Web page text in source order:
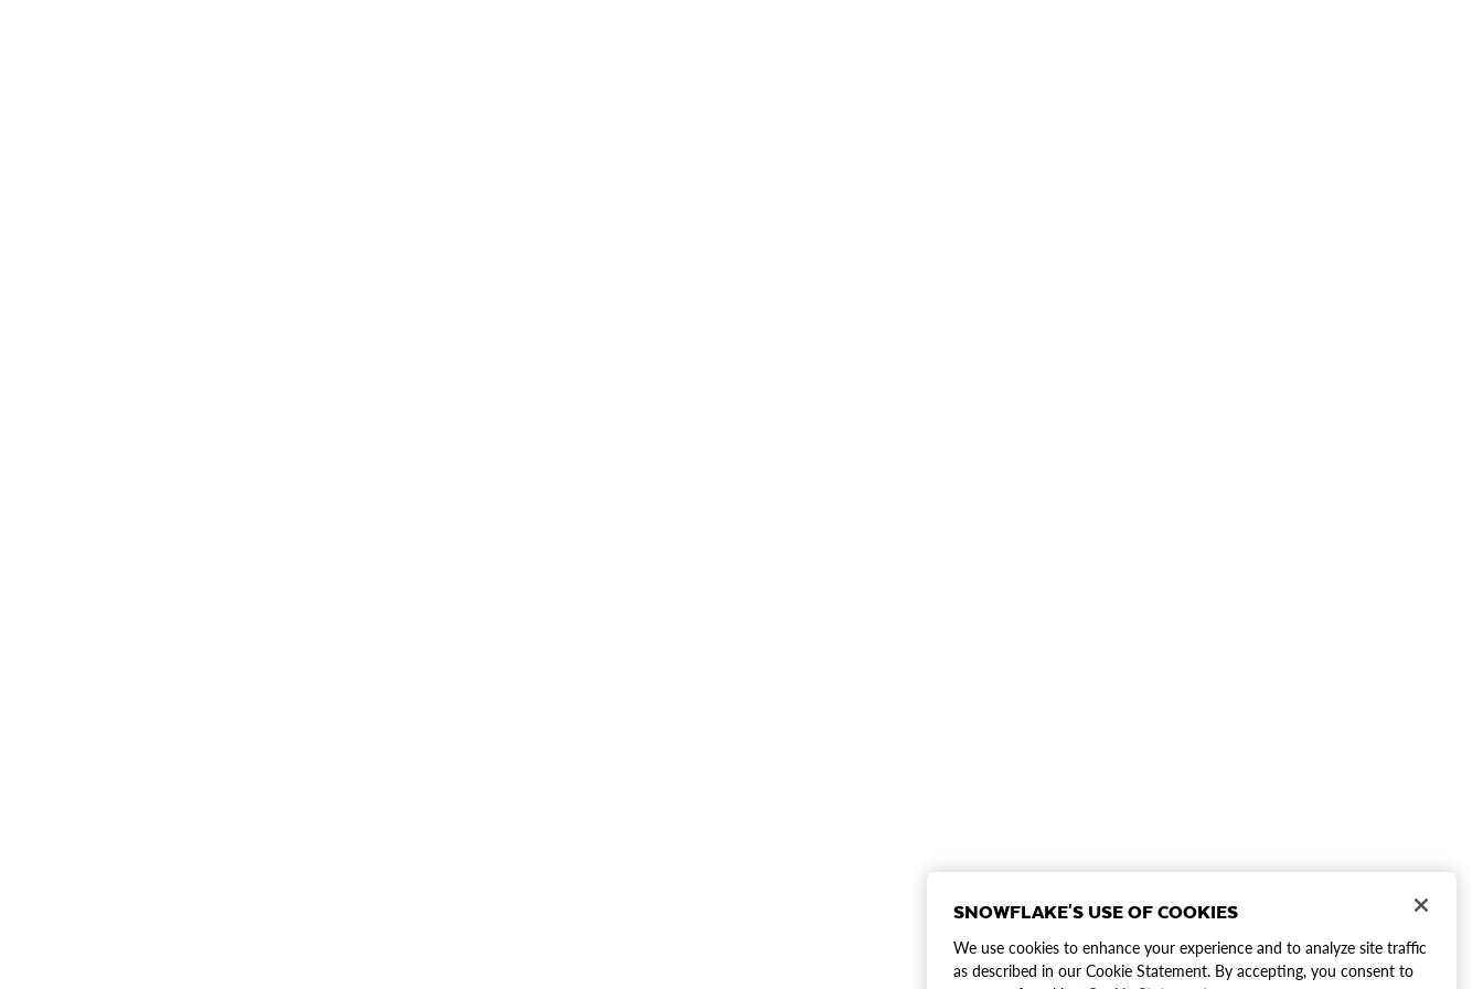
SNOWFLAKE'S USE OF COOKIES
We use cookies to enhance your experience and to analyze site traffic
as described in our Cookie Statement. By accepting, you consent to